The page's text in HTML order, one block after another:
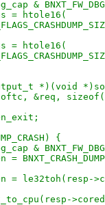
&
= htole16(
= htole16(
*)(void
&req,
{
&
=
= le32toh(resp-